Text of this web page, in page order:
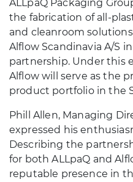
ALLpaQ Packaging
the fabrication of all-
and cleanroom
Alflow Scandinavia A/S
partnership. Under this
Alflow will serve as the
product portfolio in the
Phill Allen, Managing
expressed his
Describing the
for both ALLpaQ and
reputable presence in